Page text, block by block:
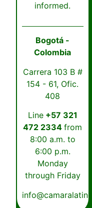
informed.
Bogotá -
Colombia
Carrera 103 B #
154 - 61, Ofic.
408
Line+57 321
472 2334from
8:00 a.m. to
6:00 p.m.
Monday
through Friday